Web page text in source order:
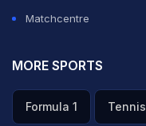
Matchcentre
MORE SPORTS
Formula 1 Tennis